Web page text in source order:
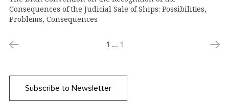
Consequences of the Judicial Sale of Ships: Possibilities,
Problems, Consequences
1 … 1
Subscribe to Newsletter